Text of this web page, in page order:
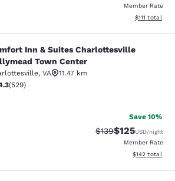
Member Rate
View
$111 total
& Suites
Inn & Suites Charlottesville
Town Center
, VA
11.47 km
stars rating. Excellent. 529 reviews
(529)
Save 10%
Strikethrough Rate:
$139Discounted
$125USD/night
Member Rate
View
$142 total